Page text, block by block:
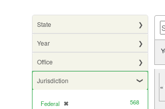
State
Year
Office
Jurisdiction
Federal ✖
[remove] 568